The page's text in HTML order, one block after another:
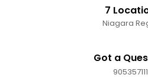
7
Niagara
Got a